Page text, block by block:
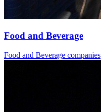
Food and Beverage
Food and Beverage companies